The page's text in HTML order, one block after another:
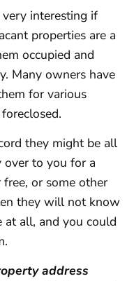
interesting if
properties are a
occupied and
Many owners have
for various
they might be all
to you for a
or some other
they will not know
at all, and you could
address